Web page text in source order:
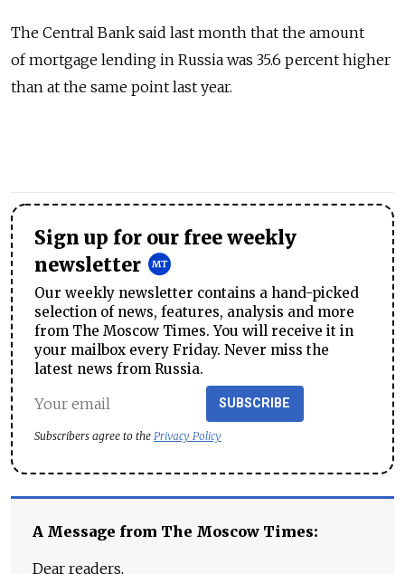
The Central Bank said last month that the amount
of mortgage lending in Russia was 35.6 percent higher
than at the same point last year.
Sign up for our free weekly
newsletter
Our weekly newsletter contains a hand-picked
selection of news, features, analysis and more
from The Moscow Times. You will receive it in
your mailbox every Friday. Never miss the
latest news from Russia.
SUBSCRIBE
Subscribers agree to the Privacy Policy
A Message from The Moscow Times:
Dear readers,